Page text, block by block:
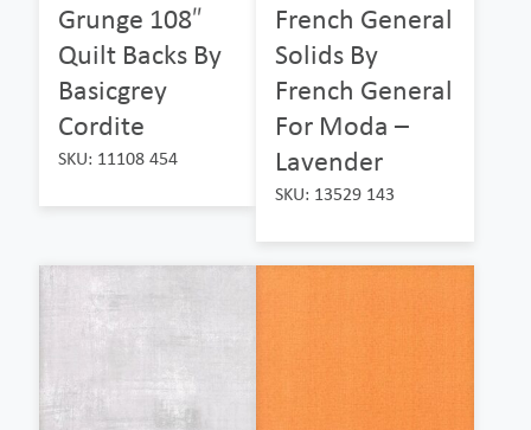
Grunge 108″
Quilt Backs By
Basicgrey
Cordite
SKU: 11108 454
French General
Solids By
French General
For Moda –
Lavender
SKU: 13529 143